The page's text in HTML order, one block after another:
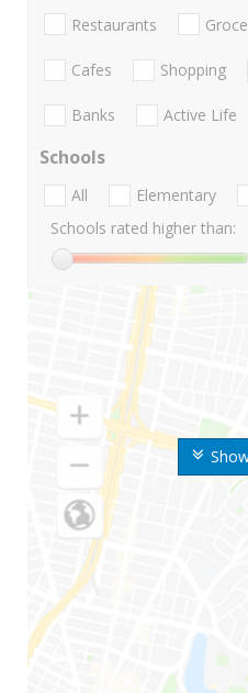
Restaurants
Cafes Shopping
Banks Active Life
Schools
All Elementary
Schools rated higher than: